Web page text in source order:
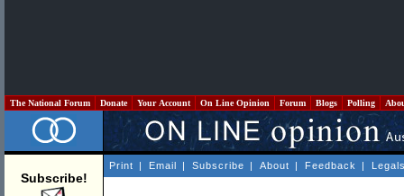
The National Forum Donate Your Account On Line Opinion Forum Blogs Polling
Subscribe!
Print | Email | Subscribe | About | Feedback |